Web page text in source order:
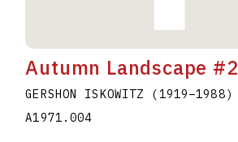
Autumn Landscape #2
GERSHON ISKOWITZ (1919–1988)
A1971.004